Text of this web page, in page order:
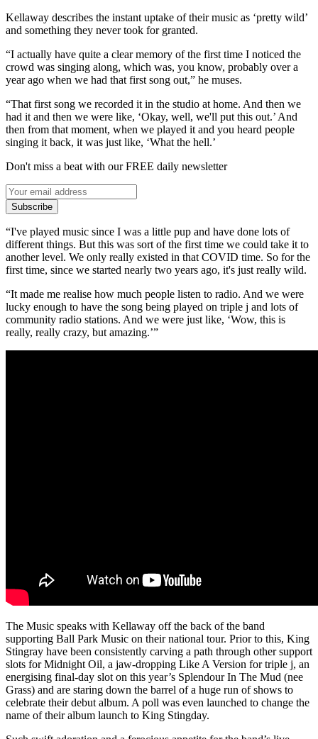
Kellaway describes the instant uptake of their music as ‘pretty wild’
and something they never took for granted.
“I actually have quite a clear memory of the first time I noticed the
crowd was singing along, which was, you know, probably over a
year ago when we had that first song out,” he muses.
“That first song we recorded it in the studio at home. And then we
had it and then we were like, ‘Okay, well, we'll put this out.’ And
then from that moment, when we played it and you heard people
singing it back, it was just like, ‘What the hell.’
Don't miss a beat with our FREE daily newsletter
Subscribe
“I've played music since I was a little pup and have done lots of
different things. But this was sort of the first time we could take it to
another level. We only really existed in that COVID time. So for the
first time, since we started nearly two years ago, it's just really wild.
“It made me realise how much people listen to radio. And we were
lucky enough to have the song being played on triple j and lots of
community radio stations. And we were just like, ‘Wow, this is
really, really crazy, but amazing.’”
The Music speaks with Kellaway off the back of the band
supporting Ball Park Music on their national tour. Prior to this, King
Stingray have been consistently carving a path through other support
slots for Midnight Oil, a jaw-dropping Like A Version for triple j, an
energising final-day slot on this year’s Splendour In The Mud (nee
Grass) and are staring down the barrel of a huge run of shows to
celebrate their debut album. A poll was even launched to change the
name of their album launch to King Stingday.